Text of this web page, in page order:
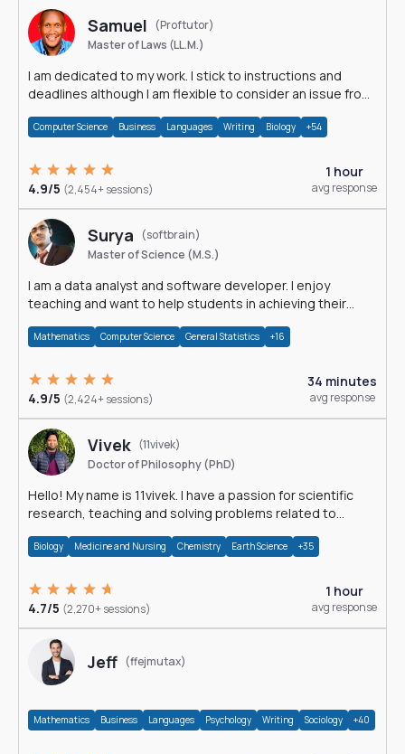
Samuel
(Proftutor)
Master of Laws (LL.M.)
I am dedicated to my work. I stick to instructions and
deadlines although I am flexible to consider an issue from
Computer Science Business Languages Writing Biology +54
4.9/5 (2,454+ sessions)
1 hour
avg response
Surya
(softbrain)
Master of Science (M.S.)
I am a data analyst and software developer. I enjoy
teaching and want to help students in achieving their
Mathematics Computer Science General Statistics +16
4.9/5 (2,424+ sessions)
34 minutes
avg response
Vivek (11vivek)
Doctor of Philosophy (PhD)
Hello! My name is 11vivek. I have a passion for scientific
research, teaching and solving problems related to
Biology Medicine and Nursing Chemistry Earth Science +35
4.7/5 (2,270+ sessions)
1 hour
avg response
Jeff (ffejmutax)
Mathematics Business Languages Psychology Writing Sociology +40